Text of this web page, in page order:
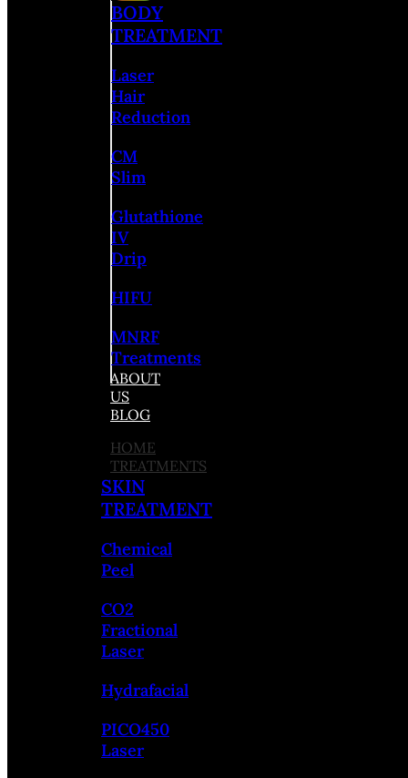
BODY
TREATMENT
Laser
Hair
Reduction
CM
Slim
Glutathione
IV
Drip
HIFU
MNRF
Treatments
ABOUT
US
BLOG
HOME
TREATMENTS
SKIN
TREATMENT
Chemical
Peel
CO2
Fractional
Laser
Hydrafacial
PICO450
Laser